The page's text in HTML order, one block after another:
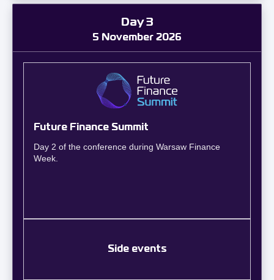
Day 3
5 November 2026
Future Finance Summit
Day 2 of the conference during Warsaw Finance
Week.
Side events